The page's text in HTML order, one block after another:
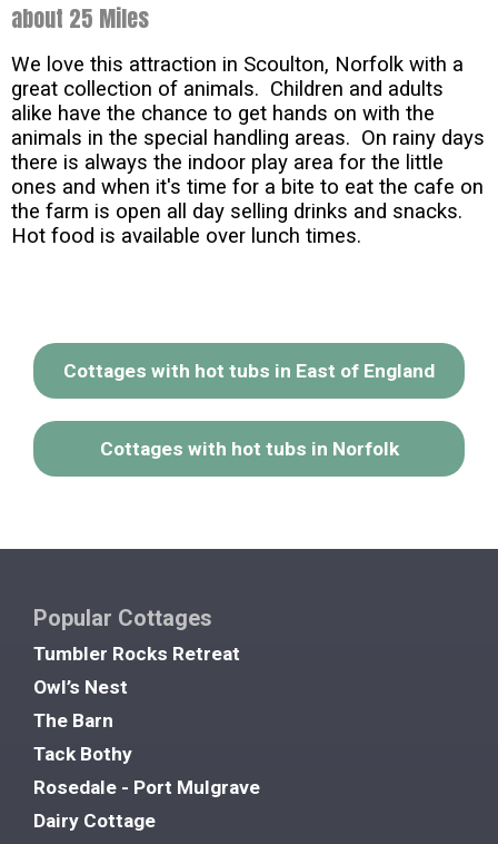
about 25 Miles
We love this attraction in Scoulton, Norfolk with a
great collection of animals. Children and adults
alike have the chance to get hands on with the
animals in the special handling areas. On rainy days
there is always the indoor play area for the little
ones and when it's time for a bite to eat the cafe on
the farm is open all day selling drinks and snacks.
Hot food is available over lunch times.
Cottages with hot tubs in East of England
Cottages with hot tubs in Norfolk
Popular Cottages
Tumbler Rocks Retreat
Owl’s Nest
The Barn
Tack Bothy
Rosedale - Port Mulgrave
Dairy Cottage